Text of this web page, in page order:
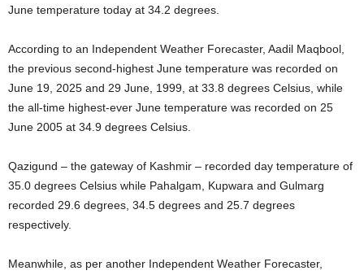
June temperature today at 34.2 degrees.
According to an Independent Weather Forecaster, Aadil Maqbool,
the previous second-highest June temperature was recorded on
June 19, 2025 and 29 June, 1999, at 33.8 degrees Celsius, while
the all-time highest-ever June temperature was recorded on 25
June 2005 at 34.9 degrees Celsius.
Qazigund – the gateway of Kashmir – recorded day temperature of
35.0 degrees Celsius while Pahalgam, Kupwara and Gulmarg
recorded 29.6 degrees, 34.5 degrees and 25.7 degrees
respectively.
Meanwhile, as per another Independent Weather Forecaster,